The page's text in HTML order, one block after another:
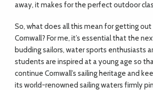
away, it makes for the perfect outdoor
So, what does all this mean for getting
Cornwall? For me, it’s essential that the
budding sailors, water sports enthusiasts
students are inspired at a young age so
continue Cornwall’s sailing heritage and
its world-renowned sailing waters firmly